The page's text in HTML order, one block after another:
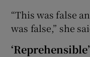
“This was false
was false,” she
‘Reprehensible’